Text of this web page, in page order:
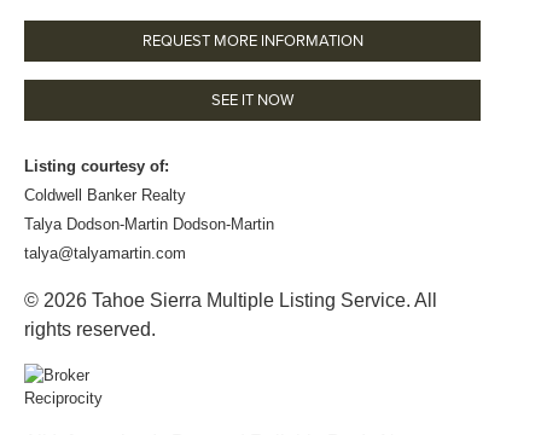
REQUEST MORE INFORMATION
SEE IT NOW
Listing courtesy of:
Coldwell Banker Realty
Talya Dodson-Martin Dodson-Martin
talya@talyamartin.com
© 2026 Tahoe Sierra Multiple Listing Service. All
rights reserved.